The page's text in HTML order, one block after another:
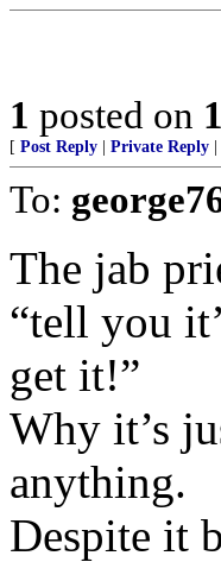
1 posted on
[ Post Reply Private Reply
To:
The jab
“tell you
get it!”
Why it’s
anything.
Despite it